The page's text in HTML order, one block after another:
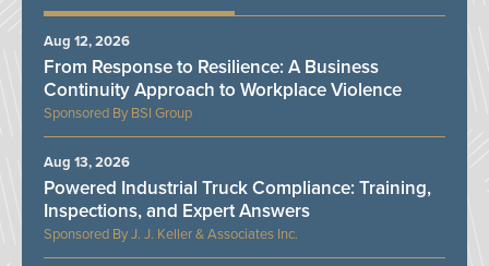
BSI Group
From Response to Resilience: A Business
Continuity Approach to Workplace Violence
Aug 12, 2026
J. J. Keller & Associates Inc.
Powered Industrial Truck Compliance: Training,
Inspections, and Expert Answers
Aug 13, 2026